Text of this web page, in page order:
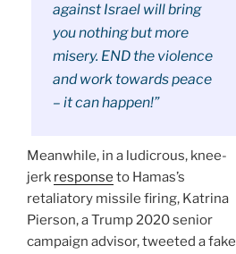
against Israel will bring
you nothing but more
misery. END the violence
and work towards peace
– it can happen!”
Meanwhile, in a ludicrous, knee-
jerk response to Hamas’s
retaliatory missile firing, Katrina
Pierson, a Trump 2020 senior
campaign advisor, tweeted a fake